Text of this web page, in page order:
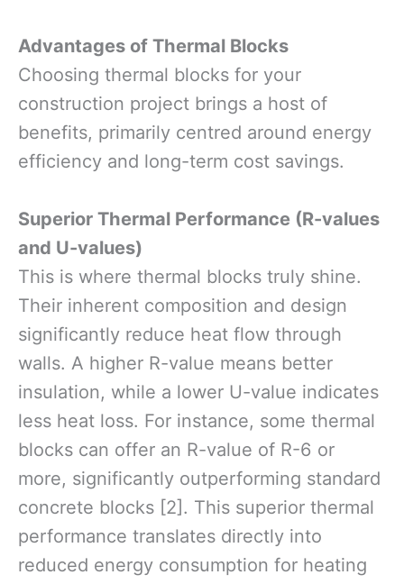
Advantages of Thermal Blocks
Choosing thermal blocks for your
construction project brings a host of
benefits, primarily centred around energy
efficiency and long-term cost savings.
Superior Thermal Performance (R-values
and U-values)
This is where thermal blocks truly shine.
Their inherent composition and design
significantly reduce heat flow through
walls. A higher R-value means better
insulation, while a lower U-value indicates
less heat loss. For instance, some thermal
blocks can offer an R-value of R-6 or
more, significantly outperforming standard
concrete blocks [2]. This superior thermal
performance translates directly into
reduced energy consumption for heating